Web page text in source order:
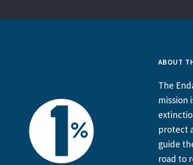
ABOUT
The
mission
protect
guide
road to